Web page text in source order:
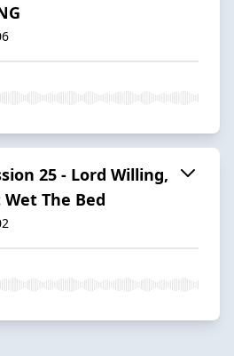
25 - Lord Willing,
The Bed